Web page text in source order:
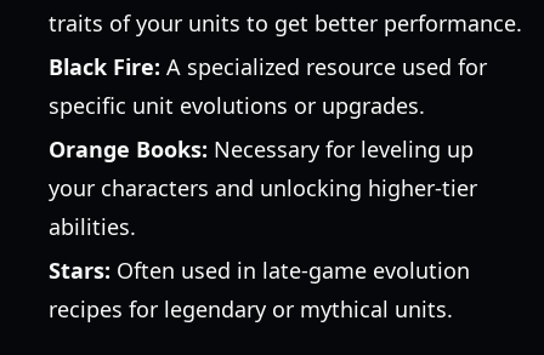
traits of your units to get better performance.
Black Fire: A specialized resource used for
specific unit evolutions or upgrades.
Orange Books: Necessary for leveling up
your characters and unlocking higher-tier
abilities.
Stars: Often used in late-game evolution
recipes for legendary or mythical units.